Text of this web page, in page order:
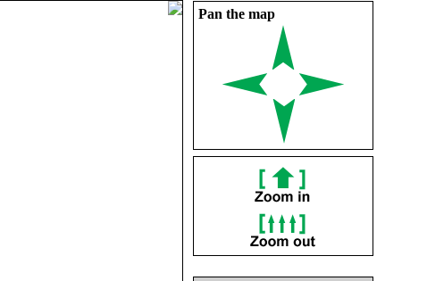
Pan the map